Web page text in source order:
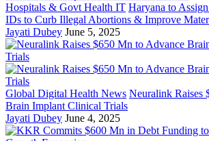
Hospitals & Govt Health IT Haryana to
IDs to Curb Illegal Abortions & Improve
Jayati Dubey June 5, 2025
Global Digital Health News Neuralink Raises
Brain Implant Clinical Trials
Jayati Dubey June 4, 2025